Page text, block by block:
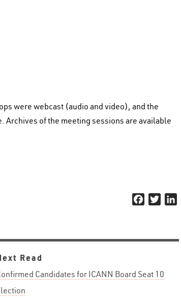
were webcast (audio and video), and the
of the meeting sessions are available
Facebook
Twitter
Read
Candidates for ICANN Board Seat 10